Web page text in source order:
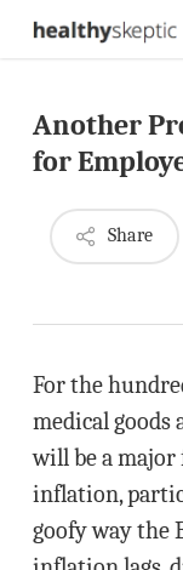
Skip
content
Another
for
Share
For the
medical goods
will be a
inflation,
goofy way the